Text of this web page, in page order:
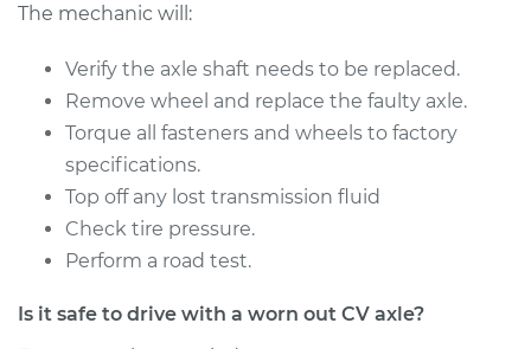
L6-4.9L
Service type
Axle / CV Shaft
Assembly -
Passenger Side Rear
Replacement
Estimate $1238.67
Shop/Dealer Price
The mechanic will:
Verify the axle shaft needs to be replaced.
Remove wheel and replace the faulty axle.
Torque all fasteners and wheels to factory
specifications.
Top off any lost transmission fluid
Check tire pressure.
Perform a road test.
Is it safe to drive with a worn out CV axle?